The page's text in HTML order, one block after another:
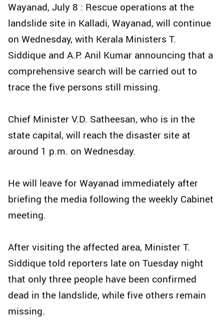
Wayanad, July 8 : Rescue operations at the
landslide site in Kalladi, Wayanad, will continue
on Wednesday, with Kerala Ministers T.
Siddique and A.P. Anil Kumar announcing that a
comprehensive search will be carried out to
trace the five persons still missing.
Chief Minister V.D. Satheesan, who is in the
state capital, will reach the disaster site at
around 1 p.m. on Wednesday.
He will leave for Wayanad immediately after
briefing the media following the weekly Cabinet
meeting.
After visiting the affected area, Minister T.
Siddique told reporters late on Tuesday night
that only three people have been confirmed
dead in the landslide, while five others remain
missing.